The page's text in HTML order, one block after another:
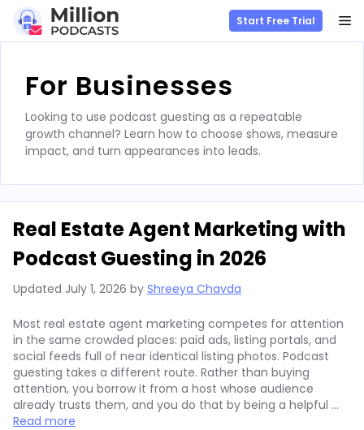
content
Start Free Trial
For Businesses
Looking to use podcast guesting as a repeatable
growth channel? Learn how to choose shows, measure
impact, and turn appearances into leads.
Real Estate Agent Marketing with
Podcast Guesting in 2026
Updated July 1, 2026 by Shreeya Chavda
Most real estate agent marketing competes for attention
in the same crowded places: paid ads, listing portals, and
social feeds full of near identical listing photos. Podcast
guesting takes a different route. Rather than buying
attention, you borrow it from a host whose audience
already trusts them, and you do that by being a helpful …
Read more